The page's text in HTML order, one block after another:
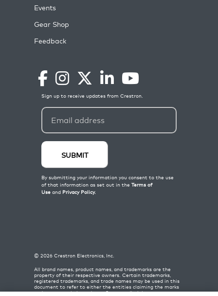
Events
Gear Shop
Feedback
© 2026 Crestron Electronics, Inc.
All brand names, product names, and trademarks are the
property of their respective owners. Certain trademarks,
registered trademarks, and trade names may be used in this
document to refer to either the entities claiming the marks
and names or their products. Crestron disclaims any